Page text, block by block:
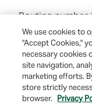
Routing
© 2026 Farmers &
We use cookies to
"Accept Cookies,"
necessary cookies
site navigation,
marketing efforts.
store strictly
browser. Privacy